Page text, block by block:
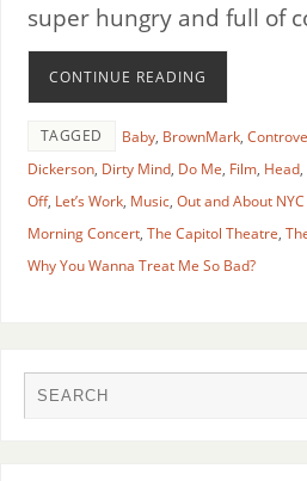
super hungry and full of
CONTINUE READING
TAGGED Baby, BrownMark,
Dickerson, Dirty Mind, Do Me, Film, Head,
Off, Let’s Work, Music, Out and About
Morning Concert, The Capitol Theatre,
Why You Wanna Treat Me So Bad?